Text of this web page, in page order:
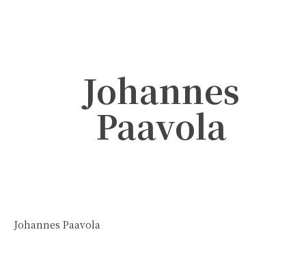
Johannes
Paavola
Johannes Paavola